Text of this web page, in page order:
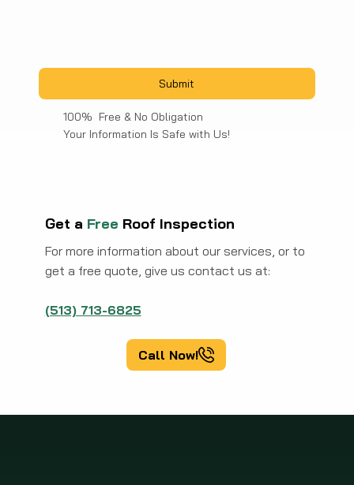
Submit
100% Free & No Obligation
Your Information Is Safe with Us!
Get a Free Roof Inspection
For more information about our services, or to
get a free quote, give us contact us at:
(513) 713-6825
Call Now!